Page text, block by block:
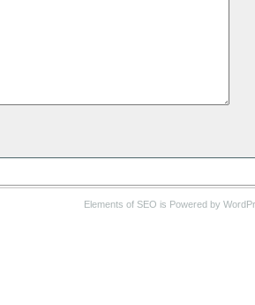
Elements of SEO is Powered by